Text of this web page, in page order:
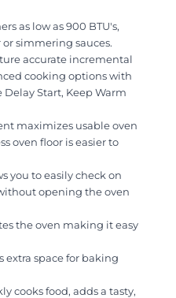
as low as 900 BTU's,
simmering sauces.
accurate incremental
cooking options with
Start, Keep Warm
maximizes usable oven
oven floor is easier to
you to easily check on
opening the oven
the oven making it easy
extra space for baking
cooks food, adds a tasty,